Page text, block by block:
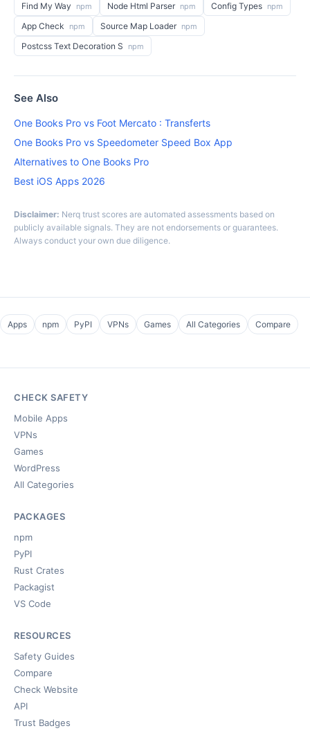
Find My Way npm Node Html Parser npm Config Types npm
App Check npm Source Map Loader npm
Postcss Text Decoration S npm
See Also
One Books Pro vs Foot Mercato : Transferts
One Books Pro vs Speedometer Speed Box App
Alternatives to One Books Pro
Best iOS Apps 2026
Disclaimer: Nerq trust scores are automated assessments based on
publicly available signals. They are not endorsements or guarantees.
Always conduct your own due diligence.
Apps npm PyPI VPNs Games All Categories Compare
CHECK SAFETY
Mobile Apps
VPNs
Games
WordPress
All Categories
PACKAGES
npm
PyPI
Rust Crates
Packagist
VS Code
RESOURCES
Safety Guides
Compare
Check Website
API
Trust Badges